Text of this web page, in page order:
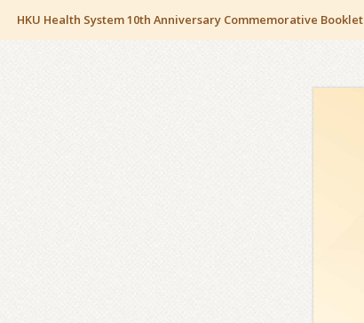
HKU Health System 10th Anniversary Commemorative Booklet